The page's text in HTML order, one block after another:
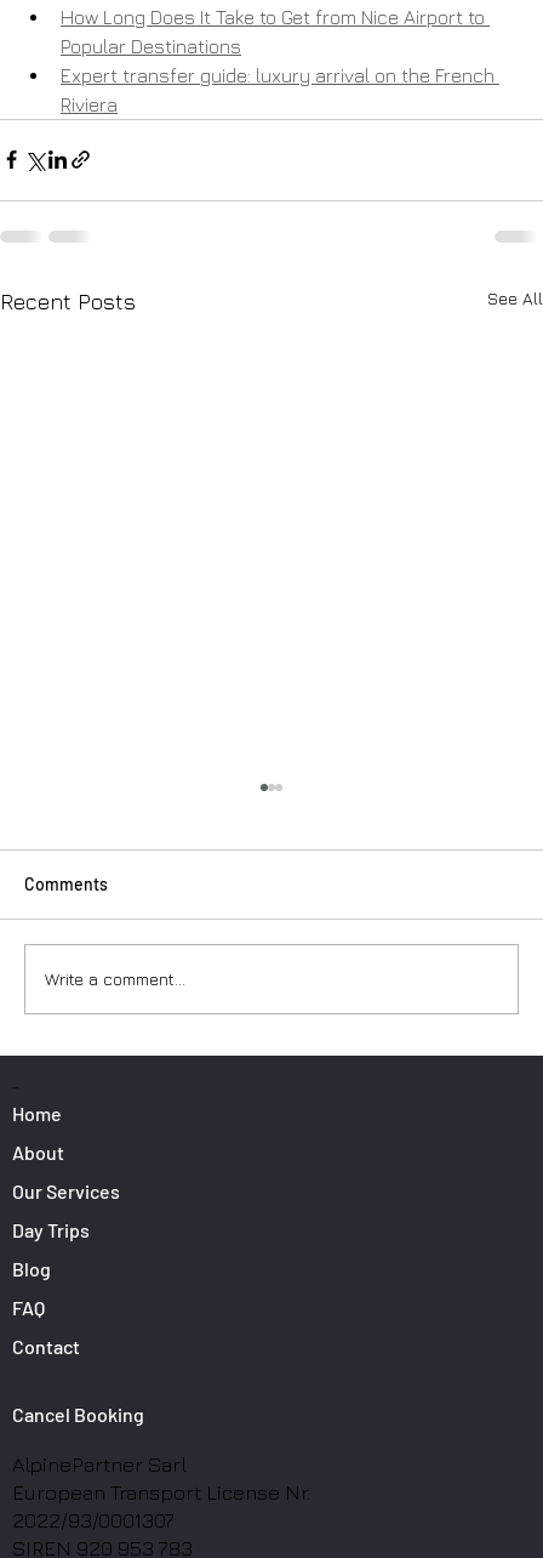
How Long Does It Take to Get from Nice Airport to
Popular Destinations
Expert transfer guide: luxury arrival on the French
Riviera
Recent Posts See All
Comments
Write a comment...
Home
About
Our Services
Day Trips
Blog
FAQ
Contact
AlpinePartner Sarl
European Transport License Nr.
2022/93/0001307
SIREN 920 953 783
Cancel Booking